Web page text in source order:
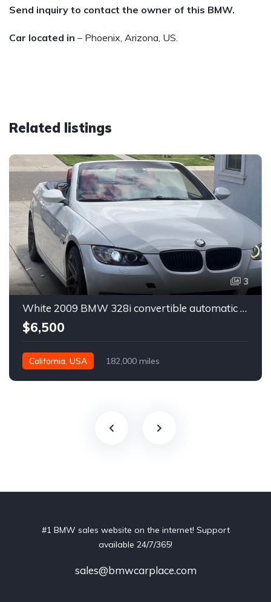
Send inquiry to contact the owner of this BMW.
Car located in – Phoenix, Arizona, US.
Related listings
3
White 2009 BMW 328i convertible automatic For Sale
$6,500
California, USA 182,000 miles
#1 BMW sales website on the internet! Support
available 24/7/365!
sales@bmwcarplace.com